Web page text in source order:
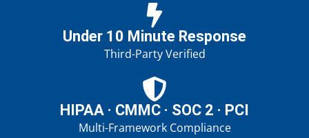
Under 10 Minute Response
Third-Party Verified
HIPAA · CMMC · SOC 2 · PCI
Multi-Framework Compliance